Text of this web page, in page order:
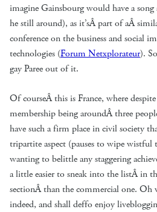
imagine Gainsbourg would have a
he still around), as it’sÂ part of aÂ
conference on the business and social
technologies (Forum Netxplorateur).
gay Paree out of it.
Of courseÂ this is France, where
membership being aroundÂ three
have such a firm place in civil society
tripartite aspect (pauses to wipe
wanting to belittle any staggering
a little easier to sneak into the listÂ in
sectionÂ than the commercial one.
indeed, and shall deffo enjoy